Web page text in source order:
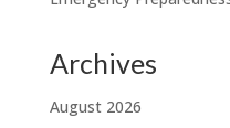
Archives
August 2026